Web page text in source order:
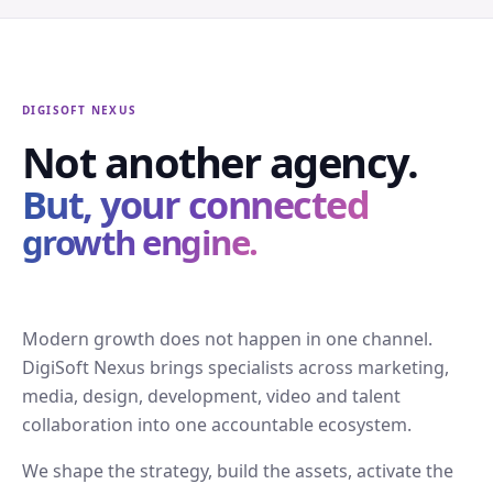
DIGISOFT NEXUS
Not another agency.
But, your connected
growth engine.
Modern growth does not happen in one channel.
DigiSoft Nexus brings specialists across marketing,
media, design, development, video and talent
collaboration into one accountable ecosystem.
We shape the strategy, build the assets, activate the